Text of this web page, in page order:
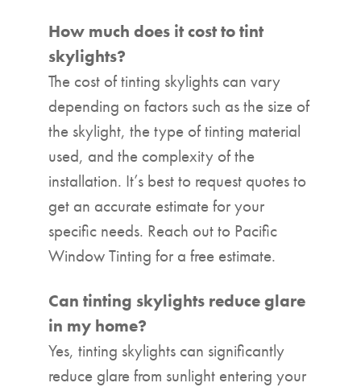
How much does it cost to tint
skylights?
The cost of tinting skylights can vary
depending on factors such as the size of
the skylight, the type of tinting material
used, and the complexity of the
installation. It’s best to request quotes to
get an accurate estimate for your
specific needs. Reach out to Pacific
Window Tinting for a free estimate.
Can tinting skylights reduce glare
in my home?
Yes, tinting skylights can significantly
reduce glare from sunlight entering your